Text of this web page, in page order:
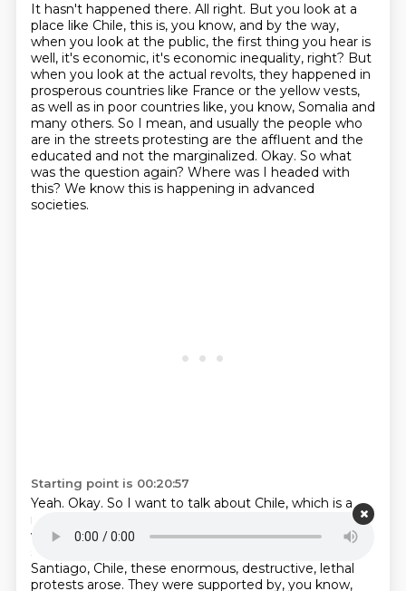
It hasn't happened there. All right. But you look at a
place like Chile, this is, you know, and by the way,
when you look at the public, the first thing you hear is
well, it's economic, it's economic inequality, right? But
when you look at the actual revolts, they happened in
prosperous countries like France or the yellow vests,
as well as in poor countries like, you know, Somalia and
many others. So I mean, and usually the people who
are in the streets protesting are the affluent and the
educated and not the marginalized. Okay. So what
was the question again? Where was I headed with
this? We know this is happening in advanced
societies.
Starting point is 00:20:57
Yeah. Okay. So I want to talk about Chile, which is a
really good example. Chile, it's not a poor country. It
was actually very much heading up.But all of a
sudden, over a five cent change
Santiago, Chile, these enormous, destructive, lethal
protests arose. They were supported by, you know,